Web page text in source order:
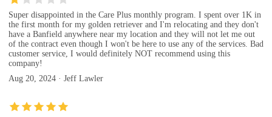
Super disappointed in the Care Plus monthly program. I spent over 1K in
the first month for my golden retriever and I'm relocating and they don't
have a Banfield anywhere near my location and they will not let me out
of the contract even though I won't be here to use any of the services. Bad
customer service, I would definitely NOT recommend using this
company!
Aug 20, 2024 · Jeff Lawler